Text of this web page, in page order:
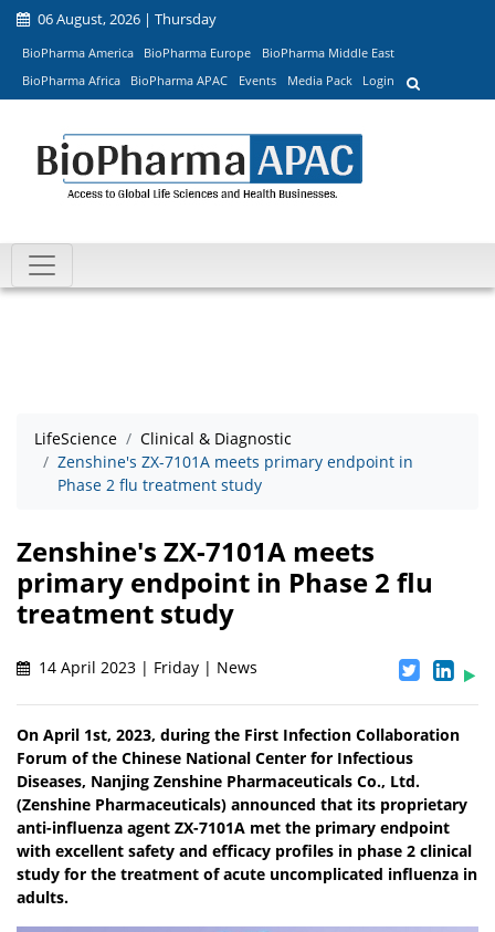
06 August, 2026 | Thursday
BioPharma America BioPharma Europe
BioPharma Middle East
BioPharma Africa
BioPharma APAC Events Media Pack Login
LifeScience
Clinical & Diagnostic
Zenshine's ZX-7101A meets primary endpoint in
Phase 2 flu treatment study
Zenshine's ZX-7101A meets
primary endpoint in Phase 2 flu
treatment study
14 April 2023 | Friday | News
On April 1st, 2023, during the First Infection Collaboration
Forum of the Chinese National Center for Infectious
Diseases, Nanjing Zenshine Pharmaceuticals Co., Ltd.
(Zenshine Pharmaceuticals) announced that its proprietary
anti-influenza agent ZX-7101A met the primary endpoint
with excellent safety and efficacy profiles in phase 2 clinical
study for the treatment of acute uncomplicated influenza in
adults.